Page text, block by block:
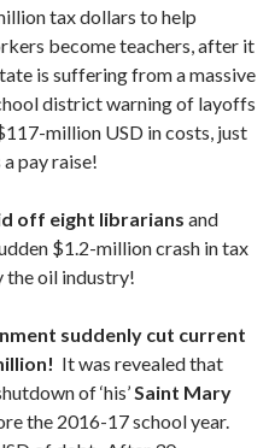
tax dollars to help
become teachers, after it
is suffering from a massive
district warning of layoffs
million USD in costs, just
pay raise!
off eight librarians and
$1.2-million crash in tax
the oil industry!
suddenly cut current
It was revealed that
of ‘his’Saint Mary
the 2016-17 school year.